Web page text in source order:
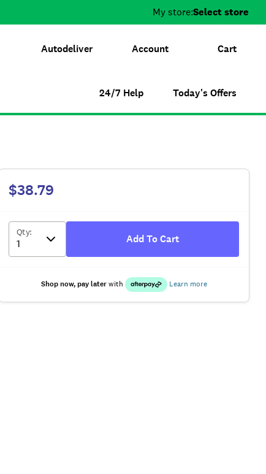
My store:Select store
Autodeliver Account Cart
24/7 Help Today's Offers
$38.79
Qty:
Add To Cart
Shop now, pay laterwith Learn more